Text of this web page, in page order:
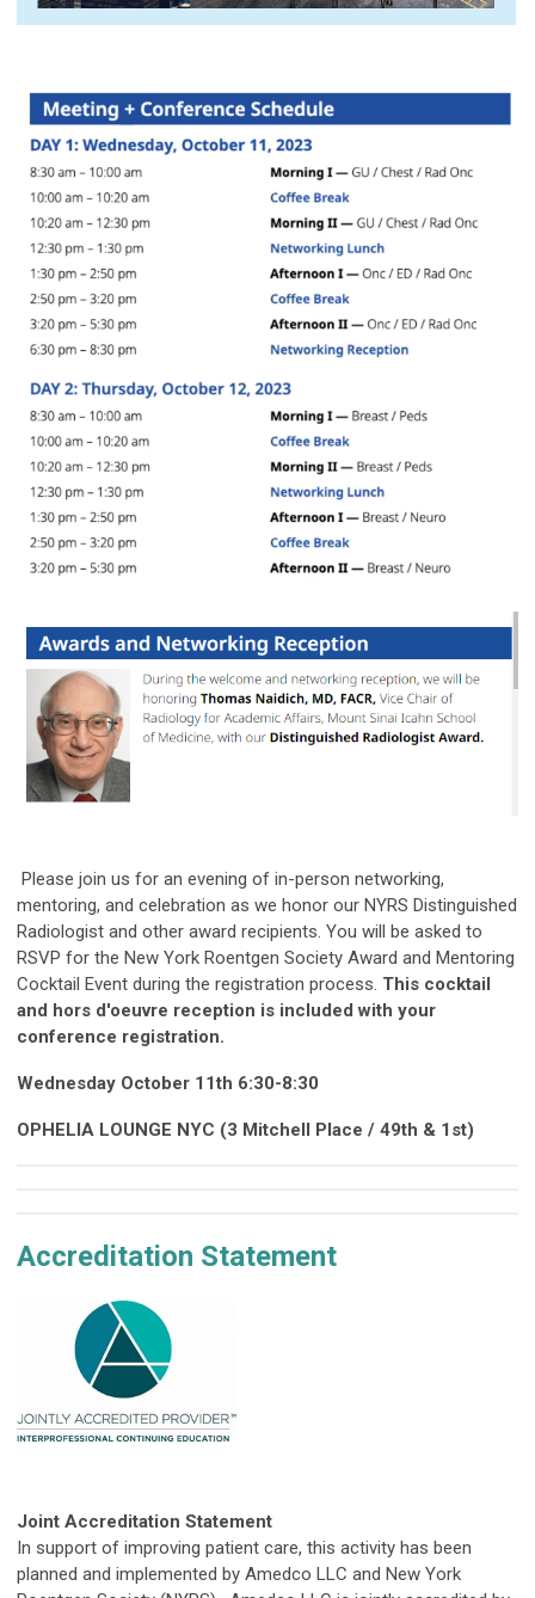
Please join us for an evening of in-person networking,
mentoring, and celebration as we honor our NYRS Distinguished
Radiologist and other award recipients. You will be asked to
RSVP for the New York Roentgen Society Award and Mentoring
Cocktail Event during the registration process. This cocktail
and hors d'oeuvre reception is included with your
conference registration.
Wednesday October 11th 6:30-8:30
OPHELIA LOUNGE NYC (3 Mitchell Place / 49th & 1st)
Accreditation Statement
Joint Accreditation Statement
In support of improving patient care, this activity has been
planned and implemented by Amedco LLC and New York